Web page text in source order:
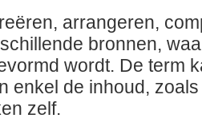
arrangeren,
bronnen,
wordt. De term
enkel de inhoud,
zelf.